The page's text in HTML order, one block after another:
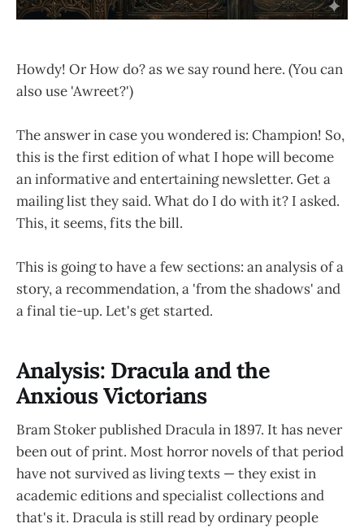
Howdy! Or How do? as we say round here. (You can
also use 'Awreet?')
The answer in case you wondered is: Champion! So,
this is the first edition of what I hope will become
an informative and entertaining newsletter. Get a
mailing list they said. What do I do with it? I asked.
This, it seems, fits the bill.
This is going to have a few sections: an analysis of a
story, a recommendation, a 'from the shadows' and
a final tie-up. Let's get started.
Analysis: Dracula and the
Anxious Victorians
Bram Stoker published Dracula in 1897. It has never
been out of print. Most horror novels of that period
have not survived as living texts — they exist in
academic editions and specialist collections and
that's it. Dracula is still read by ordinary people